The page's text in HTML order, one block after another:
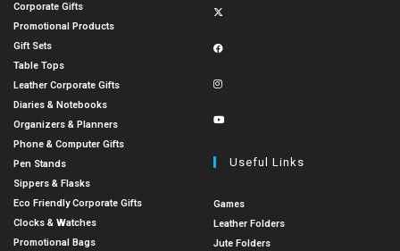
Corporate Gifts
Promotional Products
Gift Sets
Table Tops
Leather Corporate Gifts
Diaries & Notebooks
Organizers & Planners
Phone & Computer Gifts
Pen Stands
Sippers & Flasks
Eco Friendly Corporate Gifts
Clocks & Watches
Promotional Bags
Useful Links
Games
Leather Folders
Jute Folders